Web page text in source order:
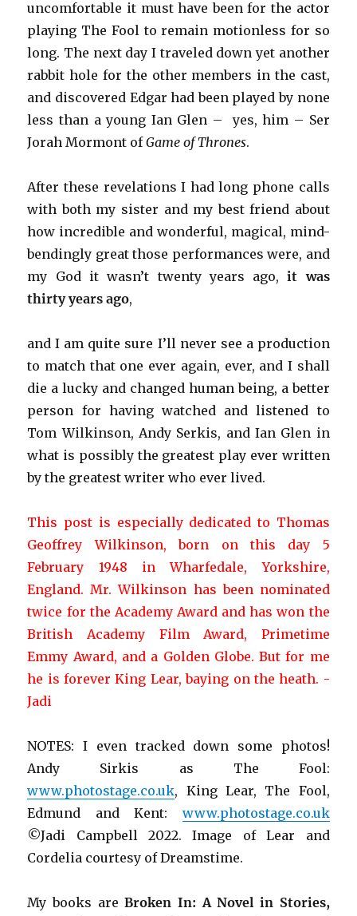
uncomfortable it must have been for the actor
playing The Fool to remain motionless for so
long. The next day I traveled down yet another
rabbit hole for the other members in the cast,
and discovered Edgar had been played by none
less than a young Ian Glen – yes, him – Ser
Jorah Mormont ofGame of Thrones.
After these revelations I had long phone calls
with both my sister and my best friend about
how incredible and wonderful, magical, mind-
bendingly great those performances were, and
my God it wasn’t twenty years ago,it was
thirty years ago,
and I am quite sure I’ll never see a production
to match that one ever again, ever, and I shall
die a lucky and changed human being, a better
person for having watched and listened to
Tom Wilkinson, Andy Serkis, and Ian Glen in
what is possibly the greatest play ever written
by the greatest writer who ever lived.
This post is especially dedicated to Thomas
Geoffrey Wilkinson, born on this day 5
February 1948 in Wharfedale, Yorkshire,
England. Mr. Wilkinson has been nominated
twice for the Academy Award and has won the
British Academy Film Award, Primetime
Emmy Award, and a Golden Globe. But for me
he is forever King Lear, baying on the heath. -
Jadi
NOTES: I even tracked down some photos!
Andy Sirkis as The Fool:
www.photostage.co.uk, King Lear, The Fool,
Edmund and Kent: www.photostage.co.uk
©Jadi Campbell 2022. Image of Lear and
Cordelia courtesy of Dreamstime.
My books areBroken In: A Novel in Stories,